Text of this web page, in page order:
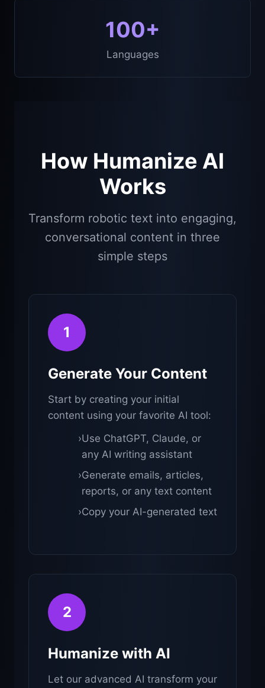
100+
Languages
How Humanize AI
Works
Transform robotic text into engaging,
conversational content in three
simple steps
1
Generate Your Content
Start by creating your initial
content using your favorite AI tool:
›Use ChatGPT, Claude, or
any AI writing assistant
›Generate emails, articles,
reports, or any text content
›Copy your AI-generated text
2
Humanize with AI
Let our advanced AI transform your